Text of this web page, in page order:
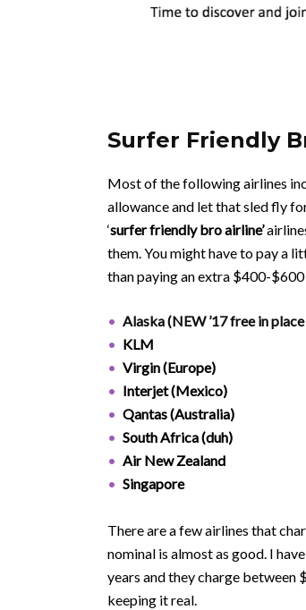
Surfer Friendly
Most of the following airlines
allowance and let that sled fly
‘surferfriendly bro airline’
them. You might have to pay a
than paying an extra $400-
Alaska (NEW ’17 free in
KLM
Virgin (Europe)
Interjet (Mexico)
Qantas (Australia)
South Africa (duh)
Air New Zealand
Singapore
There are a few airlines that
nominal is almost as good. I
years and they charge
keeping it real.